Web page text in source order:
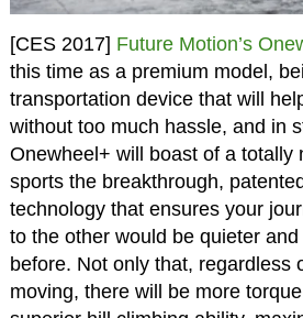
[CES 2017] Future Motion’s
this time as a premium model,
transportation device that will
without too much hassle, and in
Onewheel+ will boast of a totally
sports the breakthrough,
technology that ensures your
to the other would be quieter
before. Not only that, regardless
moving, there will be more